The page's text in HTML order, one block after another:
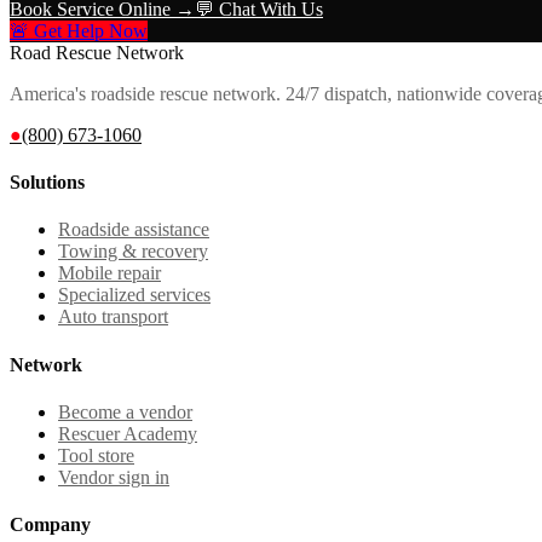
Book Service Online → 💬 Chat With Us
🚨 Get Help Now
Road Rescue Network
America's roadside rescue network. 24/7 dispatch, nationwide
●(800) 673-1060
Solutions
Roadside assistance
Towing & recovery
Mobile repair
Specialized services
Auto transport
Network
Become a vendor
Rescuer Academy
Tool store
Vendor sign in
Company